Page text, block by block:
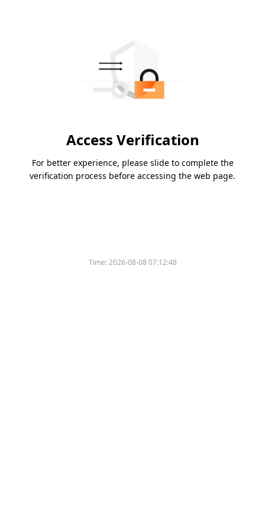
Access Verification
For better experience, please slide to complete the
verification process before accessing the web page.
Time:2026-08-08 07:12:48